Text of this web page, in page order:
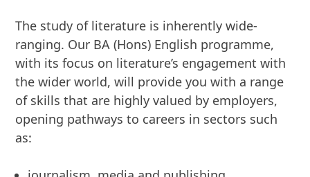
The study of literature is inherently wide-
ranging. Our BA (Hons) English programme,
with its focus on literature’s engagement with
the wider world, will provide you with a range
of skills that are highly valued by employers,
opening pathways to careers in sectors such
as: